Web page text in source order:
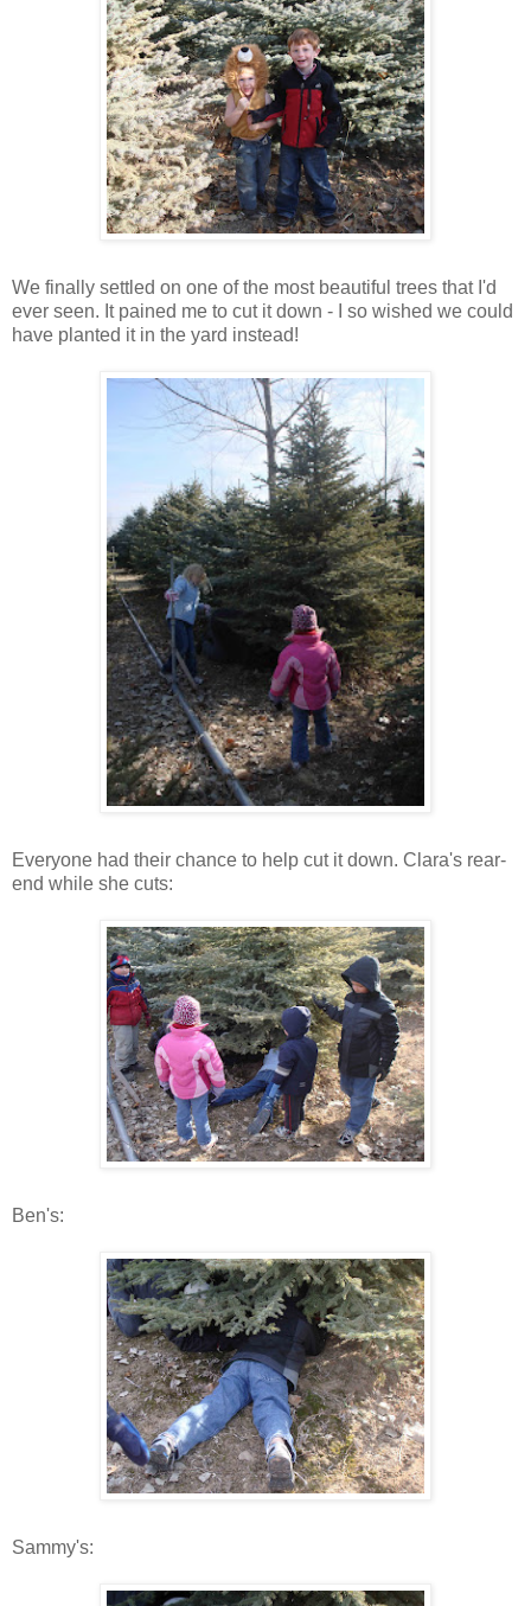
We finally settled on one of the most beautiful trees that I'd
ever seen. It pained me to cut it down - I so wished we could
have planted it in the yard instead!
Everyone had their chance to help cut it down. Clara's rear-
end while she cuts:
Ben's:
Sammy's: